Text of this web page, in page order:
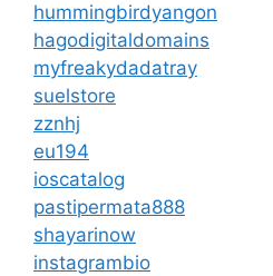
hummingbirdyangon
hagodigitaldomains
myfreakydadatray
suelstore
zznhj
eu194
ioscatalog
pastipermata888
shayarinow
instagrambio